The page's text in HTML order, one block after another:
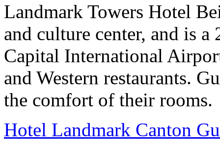
Landmark Towers Hotel
and culture center, and is
Capital International
and Western restaurants.
the comfort of their rooms.
Hotel Landmark Canton